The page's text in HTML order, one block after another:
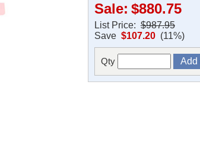
Sale: $880.75
List Price:$987.95
Save $107.20(11%)
Qty